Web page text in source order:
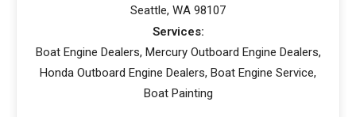
Seattle, WA 98107
Services:
Boat Engine Dealers, Mercury Outboard Engine Dealers,
Honda Outboard Engine Dealers, Boat Engine Service,
Boat Painting